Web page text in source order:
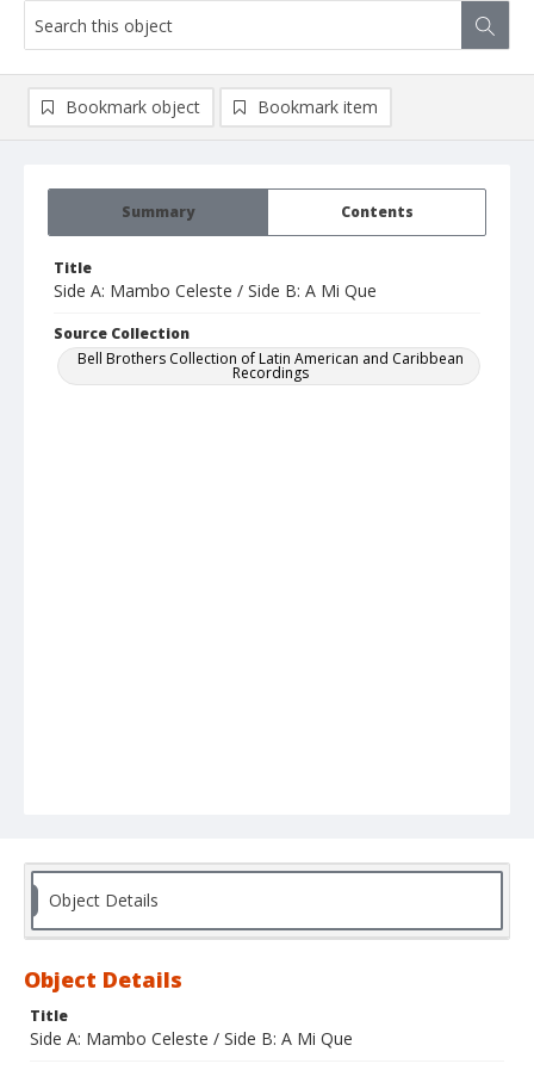
Summary Contents
Title
Side A: Mambo Celeste / Side B: A Mi Que
Source Collection
Bell Brothers Collection of Latin American and Caribbean
Recordings
Bookmark object Bookmark item
Object Details
Object Details
Title
Side A: Mambo Celeste / Side B: A Mi Que